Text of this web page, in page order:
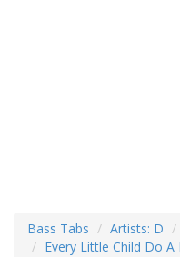
Bass Tabs Artists: D
Every Little Child Do